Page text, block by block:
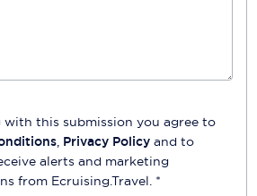
with this submission you agree to
, Privacy Policy and to
alerts and marketing
from Ecruising.Travel. *